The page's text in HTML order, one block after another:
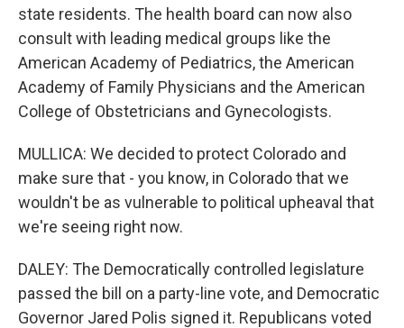
state residents. The health board can now also
consult with leading medical groups like the
American Academy of Pediatrics, the American
Academy of Family Physicians and the American
College of Obstetricians and Gynecologists.
MULLICA: We decided to protect Colorado and
make sure that - you know, in Colorado that we
wouldn't be as vulnerable to political upheaval that
we're seeing right now.
DALEY: The Democratically controlled legislature
passed the bill on a party-line vote, and Democratic
Governor Jared Polis signed it. Republicans voted